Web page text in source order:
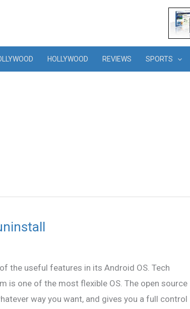
HOLLYWOOD REVIEWS SPORTS
the useful features in its Android OS. Tech
is one of the most flexible OS. The open source
way you want, and gives you a full control